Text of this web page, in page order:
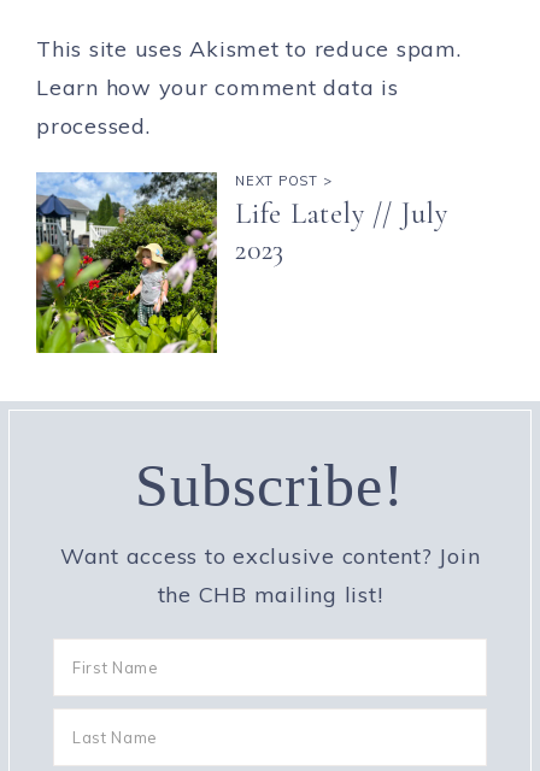
This site uses Akismet to reduce spam.
Learn how your comment data is
processed.
NEXT POST >
Life Lately // July
2023
Subscribe!
Want access to exclusive content? Join
the CHB mailing list!